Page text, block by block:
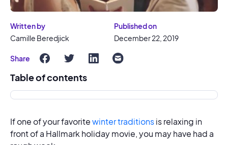
Written by
Camille Beredjick
Published on
December 22, 2019
Share
Table of contents
If one of your favoritewinter traditionsis relaxing in
front of a Hallmark holiday movie, you may have had a